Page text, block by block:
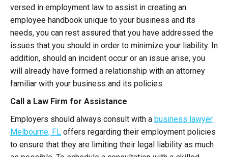
versed in employment law to assist in creating an
employee handbook unique to your business and its
needs, you can rest assured that you have addressed the
issues that you should in order to minimize your liability. In
addition, should an incident occur or an issue arise, you
will already have formed a relationship with an attorney
familiar with your business and its policies.
Call a Law Firm for Assistance
Employers should always consult with a business lawyer
Melbourne, FL offers regarding their employment policies
to ensure that they are limiting their legal liability as much